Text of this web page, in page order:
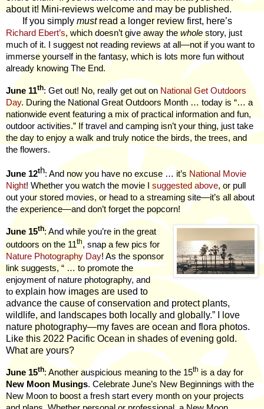
about it! Mini-reviews welcome and may be published.
If you simply mustread a longer review first, here’s
Richard Ebert’s, which doesn’t give away the wholestory, just
much of it. I suggest not reading reviews at all—not if you want to
immerse yourself in the fantasy, which is lots more fun without
already knowing The End.
June 11th: Get out! No, really get out onNational Get Outdoors
Day. During the National Great Outdoors Month … today is “… a
nationwide event featuring a mix of practical information and fun,
outdoor activities.” If travel and camping isn’t your thing, just take
the day to enjoy a walk and truly notice the birds, the trees, and
the flowers.
June 12th: And now you have no excuse … it’s National Movie
Night! Whether you watch the movie I suggested above, or pull
out your stored movies, or head to a streaming site—it’s all about
the experience—and don’t forget the popcorn!
June 15th: And while you’re in the great
outdoors on the 11th, snap a few pics for
Nature Photography Day! As the sponsor
link suggests, “ … to promote the
enjoyment of nature photography, and
to explain how images are used to
advance the cause of conservation and protect plants,
wildlife, and landscapes both locally and globally.” I love
nature photography—my faves are ocean and flora photos.
Like this 2022 Pacific Ocean in shades of evening gold.
What are yours?
June 15th: Another auspicious meaning to the 15th is a day for
New Moon Musings. Celebrate June’s New Beginnings with the
New Moon to boost a fresh start every month on your projects